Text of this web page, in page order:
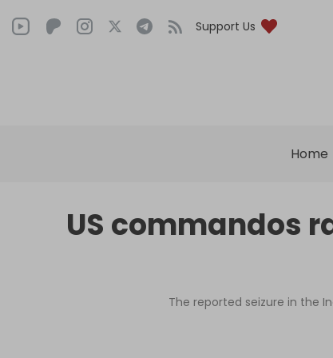
Support Us
Home
US commandos
The reported seizure in the